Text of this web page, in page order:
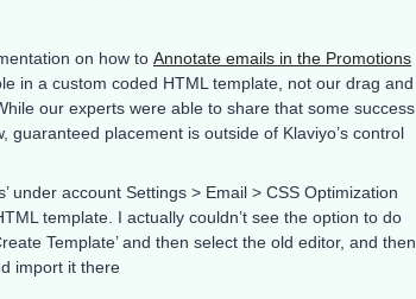
on how to Annotate emails in the Promotions
in a custom coded HTML template, not our drag and
our experts were able to share that some success
placement is outside of Klaviyo’s control
under account Settings > Email > CSS Optimization
template. I actually couldn’t see the option to do
Template’ and then select the old editor, and then
import it there